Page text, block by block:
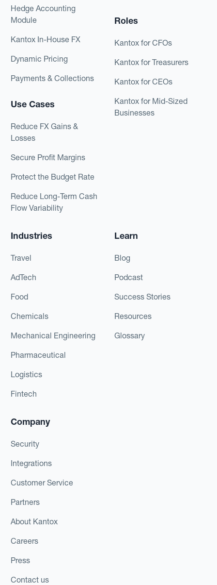
Hedge Accounting
Module
Kantox In-House FX
Dynamic Pricing
Payments & Collections
Use Cases
Reduce FX Gains &
Losses
Secure Profit Margins
Protect the Budget Rate
Reduce Long-Term Cash
Flow Variability
Roles
Kantox for CFOs
Kantox for Treasurers
Kantox for CEOs
Kantox for Mid-Sized
Businesses
Industries
Travel
AdTech
Food
Chemicals
Mechanical Engineering
Pharmaceutical
Logistics
Fintech
Learn
Blog
Podcast
Success Stories
Resources
Glossary
Company
Security
Integrations
Customer Service
Partners
About Kantox
Careers
Press
Contact us